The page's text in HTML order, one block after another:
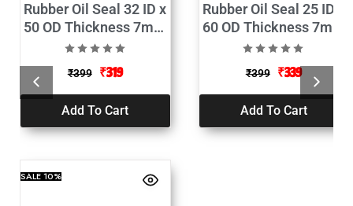
Rubber Oil Seal 32 ID x
50 OD Thickness 7mm
Pack of 2
₹399 ₹319
Add To Cart
Rubber Oil Seal 25 ID x
60 OD Thickness 7mm
Pack of 2
₹399 ₹339
Add To Cart
SALE10%